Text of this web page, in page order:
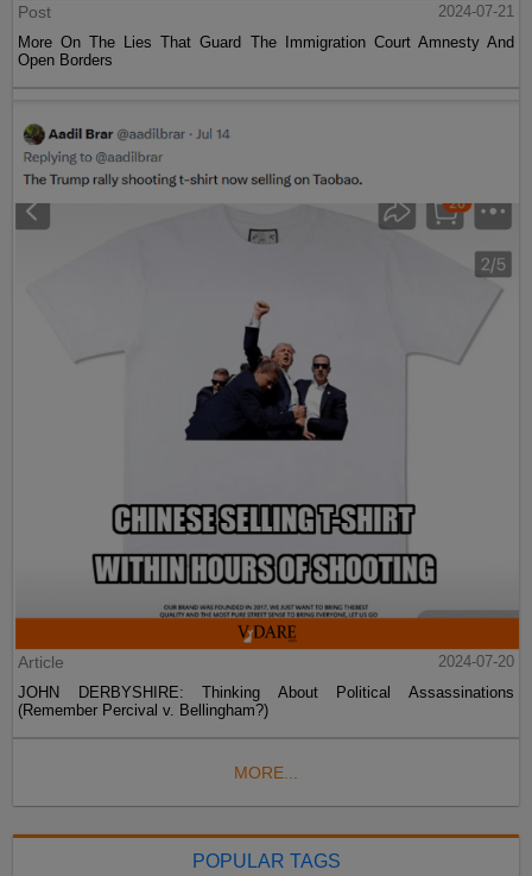
Post
2024-07-21
More On The Lies That Guard The Immigration Court Amnesty And
Open Borders
Article
2024-07-20
JOHN DERBYSHIRE: Thinking About Political Assassinations
(Remember Percival v. Bellingham?)
MORE...
POPULAR TAGS